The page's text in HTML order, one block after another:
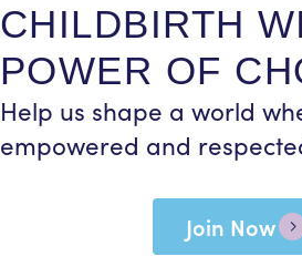
CHILDBIRTH
POWER OF
Help us shape a world
empowered and
Join Now